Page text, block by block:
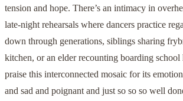
tension and hope. There’s an intimacy in
late-night rehearsals where dancers practice
down through generations, siblings sharing
kitchen, or an elder recounting boarding
praise this interconnected mosaic for its
and sad and poignant and just so so so well